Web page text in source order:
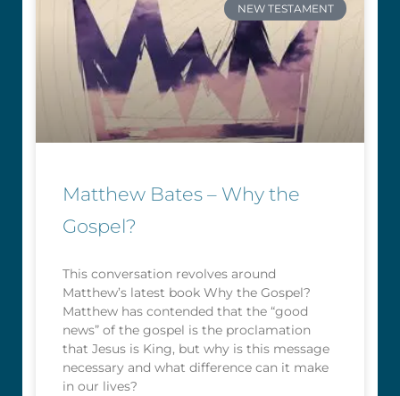
NEW TESTAMENT
Matthew Bates – Why the
Gospel?
This conversation revolves around
Matthew’s latest book Why the Gospel?
Matthew has contended that the “good
news” of the gospel is the proclamation
that Jesus is King, but why is this message
necessary and what difference can it make
in our lives?